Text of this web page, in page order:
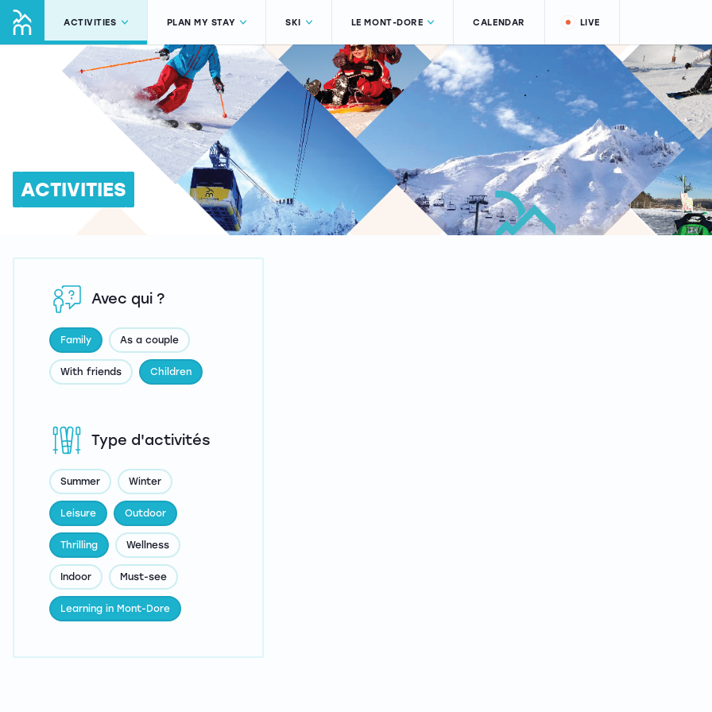
ACTIVITIES PLAN MY STAY SKI LE MONT-DORE CALENDAR LIVE
ACTIVITIES
Type d'activités
Summer Winter
Leisure Outdoor
Thrilling Wellness
Indoor Must-see
Learning in Mont-Dore
Avec qui ?
Family As a couple
With friends Children